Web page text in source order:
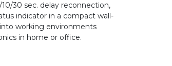
30 sec. delay reconnection,
indicator in a compact wall-
working environments
in home or office.